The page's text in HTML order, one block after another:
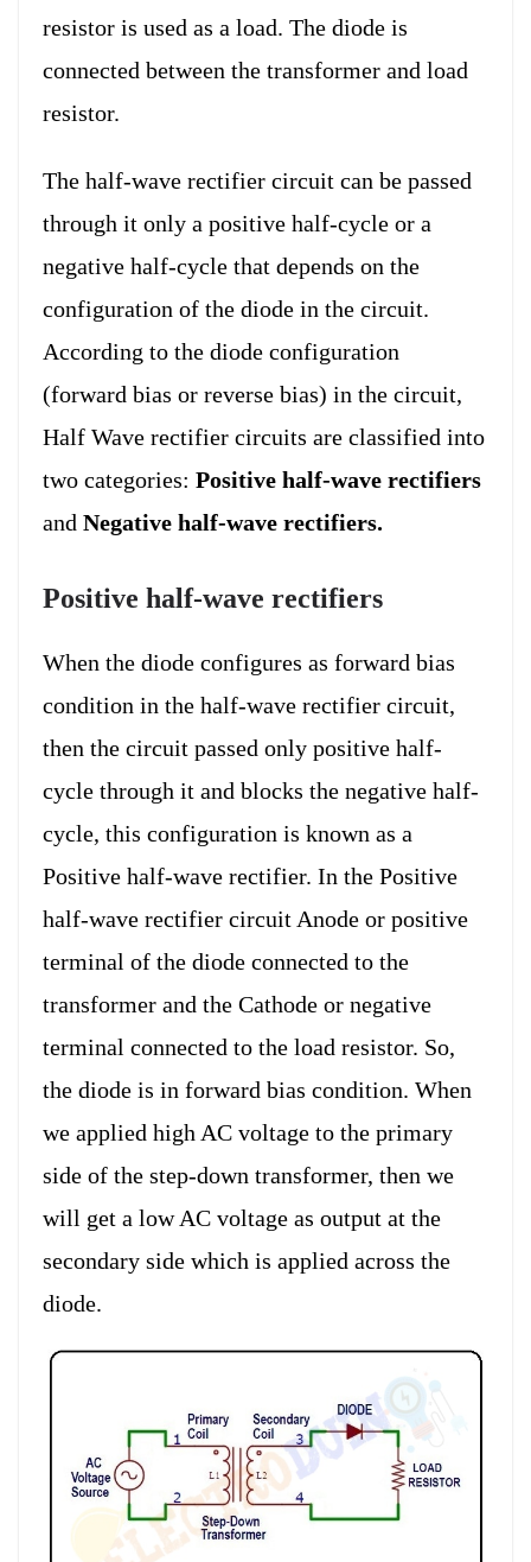
resistor is used as a load. The diode is
connected between the transformer and load
resistor.
The half-wave rectifier circuit can be passed
through it only a positive half-cycle or a
negative half-cycle that depends on the
configuration of the diode in the circuit.
According to the diode configuration
(forward bias or reverse bias) in the circuit,
Half Wave rectifier circuits are classified into
two categories: Positive half-wave rectifiers
and Negative half-wave rectifiers.
Positive half-wave rectifiers
When the diode configures as forward bias
condition in the half-wave rectifier circuit,
then the circuit passed only positive half-
cycle through it and blocks the negative half-
cycle, this configuration is known as a
Positive half-wave rectifier. In the Positive
half-wave rectifier circuit Anode or positive
terminal of the diode connected to the
transformer and the Cathode or negative
terminal connected to the load resistor. So,
the diode is in forward bias condition. When
we applied high AC voltage to the primary
side of the step-down transformer, then we
will get a low AC voltage as output at the
secondary side which is applied across the
diode.